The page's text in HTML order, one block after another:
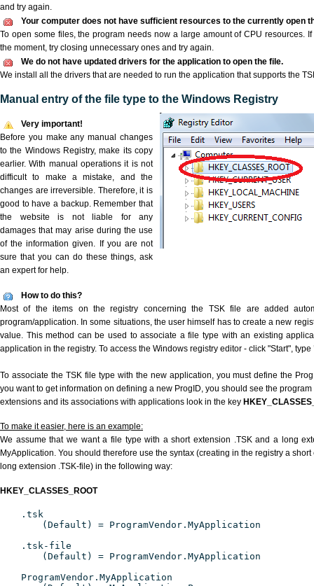
and try again.
Your computer does not have sufficient resources to the currently open
To open some files, the program needs now a large amount of CPU resources.
the moment, try closing unnecessary ones and try again.
We do not have updated drivers for the application to open the file.
We install all the drivers that are needed to run the application that supports the
Manual entry of the file type to the Windows Registry
Very important!
Before you make any manual changes
to the Windows Registry, make its copy
earlier. With manual operations it is not
difficult to make a mistake, and the
changes are irreversible. Therefore, it is
good to have a backup. Remember that
the website is not liable for any
damages that may arise during the use
of the information given. If you are not
sure that you can do these things, ask
an expert for help.
How to do this?
Most of the items on the registry concerning the TSK file are added
program/application. In some situations, the user himself has to create a new
value. This method can be used to associate a file type with an existing
application in the registry. To access the Windows registry editor - click "Start", type
To associate the TSK file type with the new application, you must define the
you want to get information on defining a new ProgID, you should see the
extensions and its associations with applications look in the key
To make it easier, here is an example:
We assume that we want a file type with a short extension .TSK and a long
MyApplication. You should therefore use the syntax (creating in the registry a
long extension .TSK-file) in the following way:
HKEY_CLASSES_ROOT
.tsk
(Default) = ProgramVendor.MyApplication
.tsk-file
(Default) = ProgramVendor.MyApplication
ProgramVendor.MyApplication